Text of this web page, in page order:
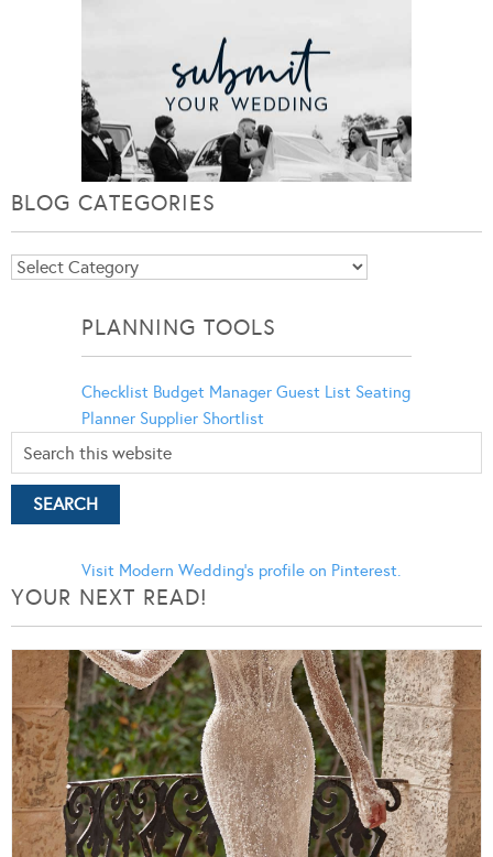
BLOG CATEGORIES
Blog
PLANNING TOOLS
Checklist Budget Manager Guest List Seating
Planner Supplier Shortlist
Visit Modern Wedding's profile on Pinterest.
YOUR NEXT READ!